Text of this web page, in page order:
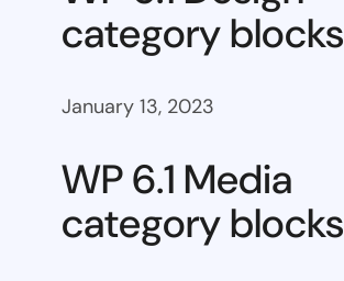
category blocks
January 13, 2023
WP 6.1 Media
category blocks